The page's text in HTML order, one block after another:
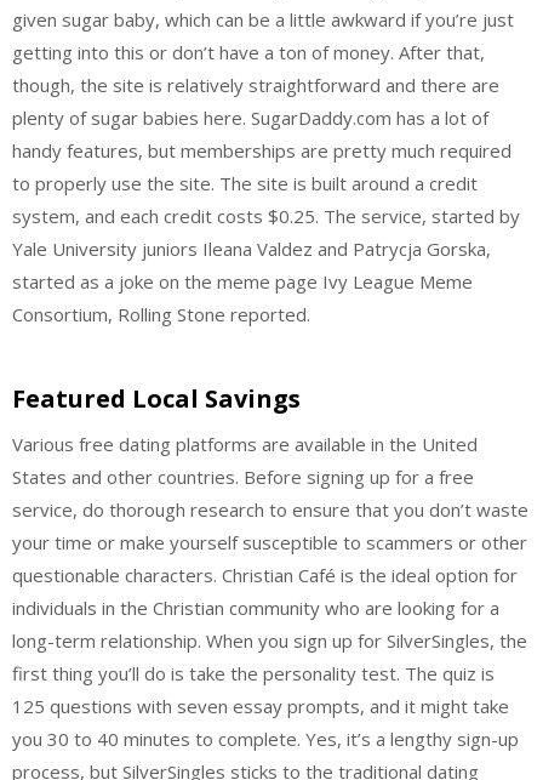
given sugar baby, which can be a little awkward if you’re just
getting into this or don’t have a ton of money. After that,
though, the site is relatively straightforward and there are
plenty of sugar babies here. SugarDaddy.com has a lot of
handy features, but memberships are pretty much required
to properly use the site. The site is built around a credit
system, and each credit costs $0.25. The service, started by
Yale University juniors Ileana Valdez and Patrycja Gorska,
started as a joke on the meme page Ivy League Meme
Consortium, Rolling Stone reported.
Featured Local Savings
Various free dating platforms are available in the United
States and other countries. Before signing up for a free
service, do thorough research to ensure that you don’t waste
your time or make yourself susceptible to scammers or other
questionable characters. Christian Café is the ideal option for
individuals in the Christian community who are looking for a
long-term relationship. When you sign up for SilverSingles, the
first thing you’ll do is take the personality test. The quiz is
125 questions with seven essay prompts, and it might take
you 30 to 40 minutes to complete. Yes, it’s a lengthy sign-up
process, but SilverSingles sticks to the traditional dating